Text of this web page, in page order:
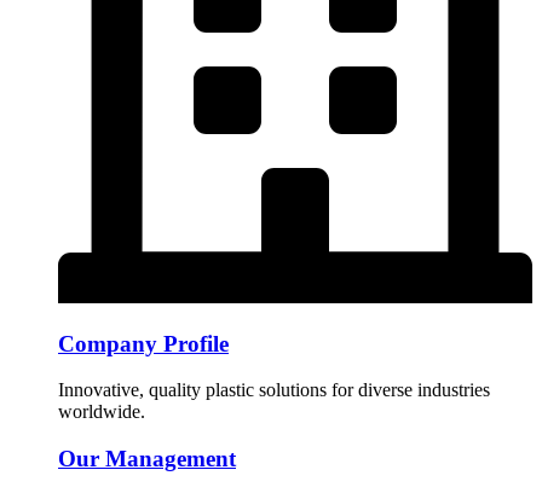
Company Profile
Innovative, quality plastic solutions for diverse industries
worldwide.
Our Management